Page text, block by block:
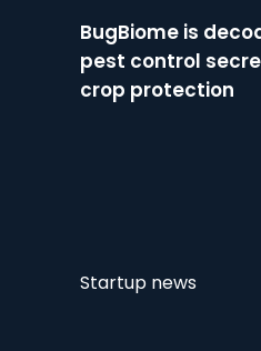
BugBiome is
pest control
crop protection
Startup news